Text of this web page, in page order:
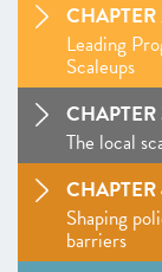
Leading
Scaleups
The local
Shaping
barriers